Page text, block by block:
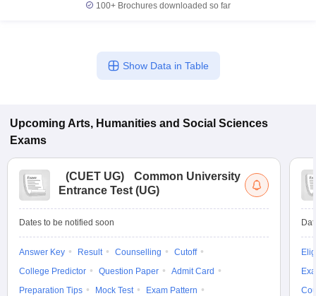
100+ Brochures downloaded so far
Show Data in Table
Upcoming Arts, Humanities and Social Sciences
Exams
(CUET UG)
Common University
Entrance Test (UG)
Dates to be notified soon
Answer Key Result Counselling
Cutoff
College Predictor
Question Paper
Admit Card
Preparation Tips
Mock Test
Exam Pattern